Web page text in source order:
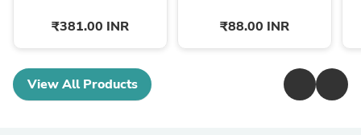
₹381.00 INR ₹88.00 INR
View All Products